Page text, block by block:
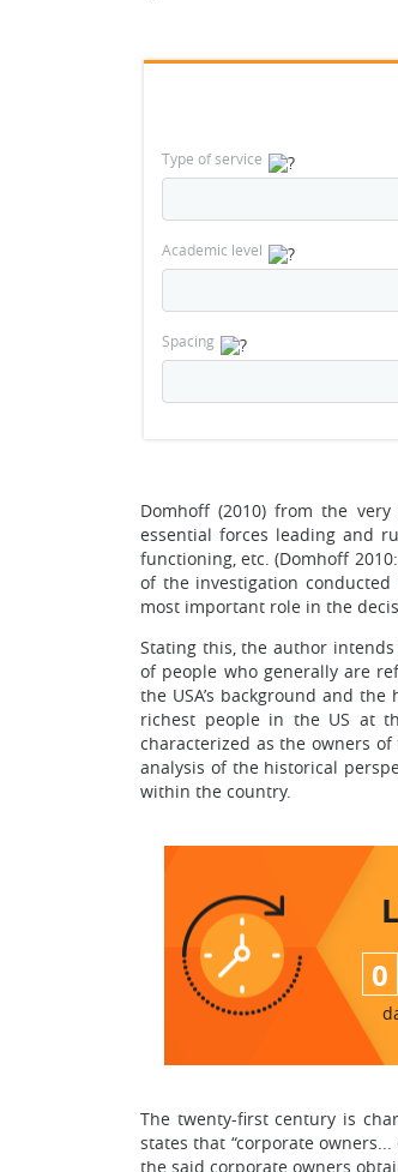
Type of service
Academic level
Spacing
Domhoff (2010) from the
essential forces leading and
functioning, etc. (Domhoff
of the investigation
most important role in the
Stating this, the author
of people who generally are
the USA’s background and
richest people in the US at
characterized as the owners
analysis of the historical
within the country.
0
The twenty-first century is
states that “corporate
the said corporate owners